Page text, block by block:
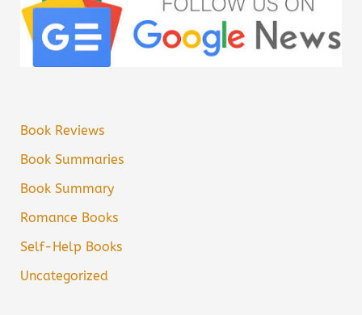
Book Reviews
Book Summaries
Book Summary
Romance Books
Self-Help Books
Uncategorized